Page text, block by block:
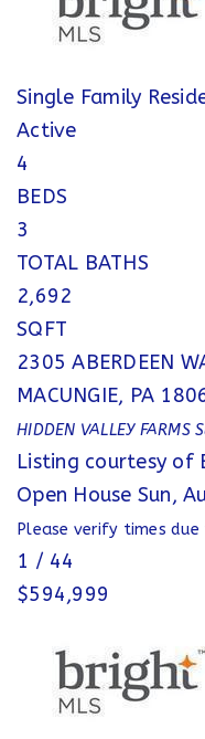
Single Family
Active
4
BEDS
3
TOTAL BATHS
2,692
SQFT
2305 ABERDEEN
MACUNGIE, PA
HIDDEN VALLEY FARMS
Listing courtesy of
Open House Sun,
Please verify times due
1 / 44
$594,999